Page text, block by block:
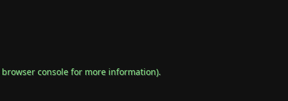
browser consolefor more information).